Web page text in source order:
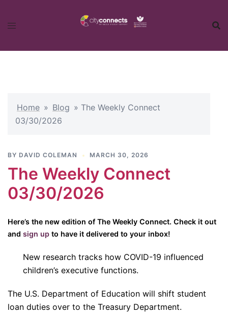
Home » Blog » The Weekly Connect
03/30/2026
BY DAVID COLEMAN MARCH 30, 2026
The Weekly Connect
03/30/2026
Here’s the new edition of The Weekly Connect. Check it out
and sign up to have it delivered to your inbox!
New research tracks how COVID-19 influenced
children’s executive functions.
The U.S. Department of Education will shift student
loan duties over to the Treasury Department.